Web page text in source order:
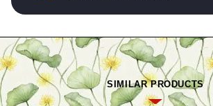
SIMILAR PRODUCTS